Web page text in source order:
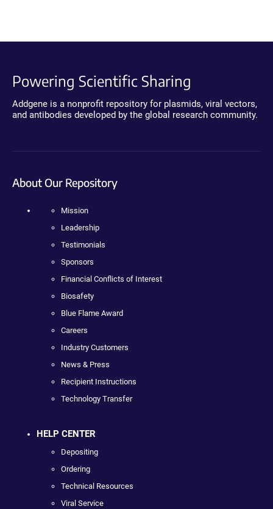
Powering Scientific Sharing
Addgene is a nonprofit repository for plasmids, viral vectors,
and antibodies developed by the global research community.
About Our Repository
Mission
Leadership
Testimonials
Sponsors
Financial Conflicts of Interest
Biosafety
Blue Flame Award
Careers
Industry Customers
News & Press
Recipient Instructions
Technology Transfer
HELP CENTER
Depositing
Ordering
Technical Resources
Viral Service